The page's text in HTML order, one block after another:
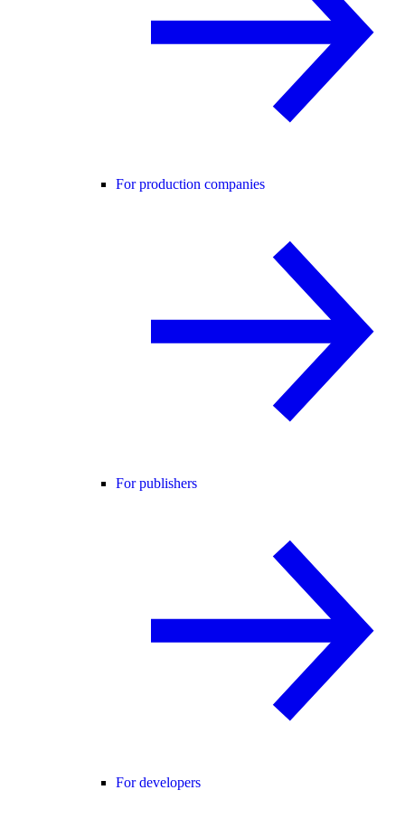
For production companies
For publishers
For developers